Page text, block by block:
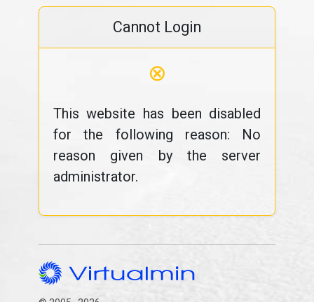
Cannot Login
⊗
This website has been disabled
for the following reason: No
reason given by the server
administrator.